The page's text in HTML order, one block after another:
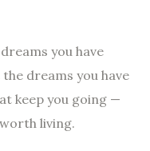
you have
dreams you have
keep you going —
living.